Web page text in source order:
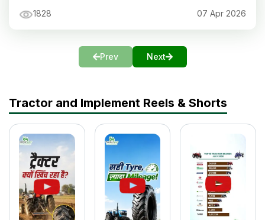
1828 07 Apr 2026
Prev Next
Tractor and Implement Reels & Shorts